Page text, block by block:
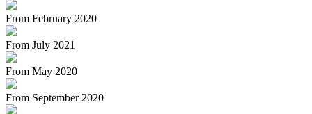
From February 2020
From July 2021
From May 2020
From September 2020